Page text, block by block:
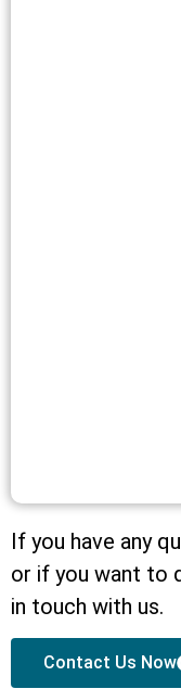
If you have any
or if you want to
in touch with us.
Contact Us Now